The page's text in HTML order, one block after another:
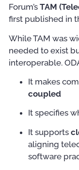
Forum’s TAM
first published in
While TAM was
needed to exist
interoperable.
It makes
coupled
It specifies
It supports
aligning
software